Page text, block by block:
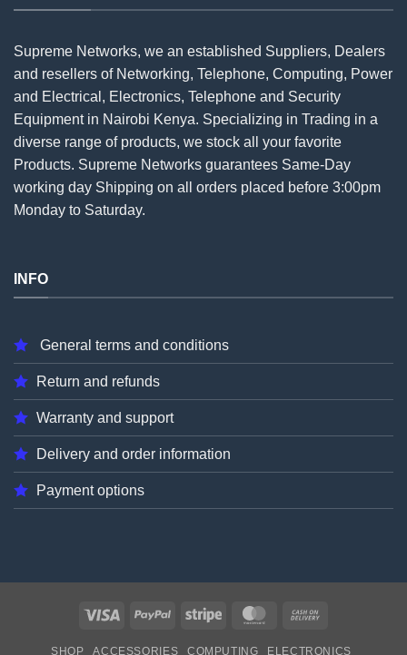
Supreme Networks, we an established Suppliers, Dealers
and resellers of Networking, Telephone, Computing, Power
and Electrical, Electronics, Telephone and Security
Equipment in Nairobi Kenya. Specializing in Trading in a
diverse range of products, we stock all your favorite
Products. Supreme Networks guarantees Same-Day
working day Shipping on all orders placed before 3:00pm
Monday to Saturday.
INFO
General terms and conditions
Return and refunds
Warranty and support
Delivery and order information
Payment options
Visa PayPal Stripe MasterCard
SHOP ACCESSORIES COMPUTING ELECTRONICS